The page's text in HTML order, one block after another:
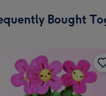
Bought